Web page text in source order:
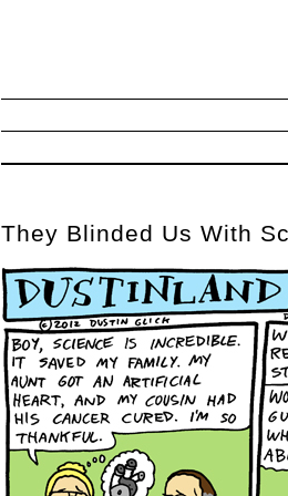
They Blinded Us With